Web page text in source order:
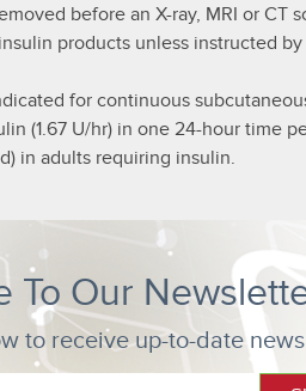
before an X-ray, MRI or CT
products unless instructed
for continuous
(1.67 U/hr) in one 24-hour time
in adults requiring insulin.
To Our
to receive up-to-date